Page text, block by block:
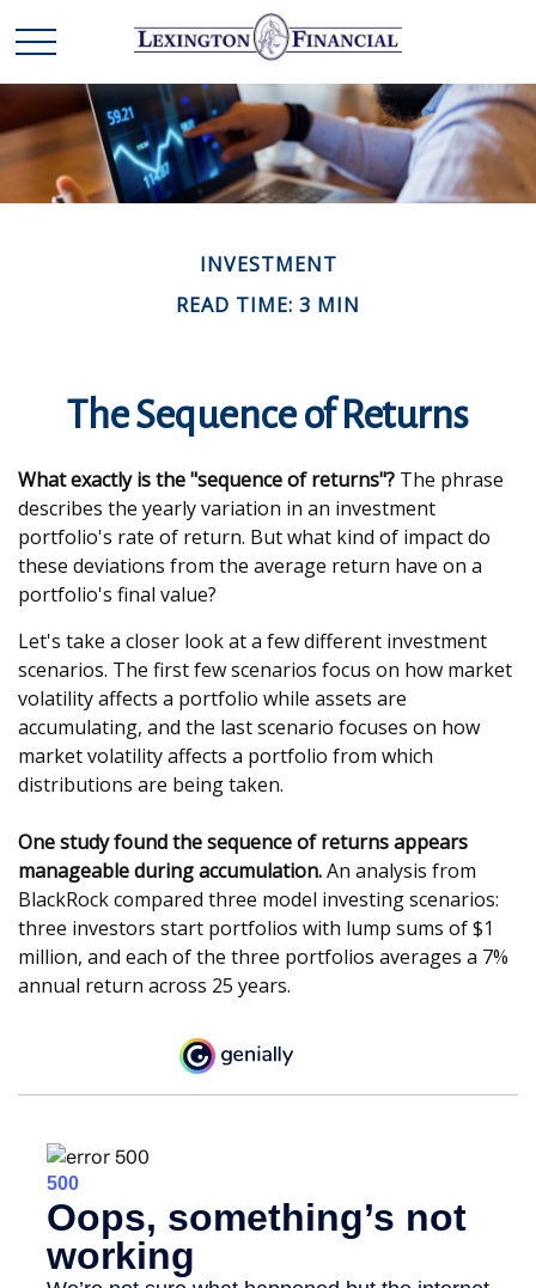
INVESTMENT
READ TIME: 3 MIN
The Sequence of Returns
What exactly is the "sequence of returns"? The phrase
describes the yearly variation in an investment
portfolio's rate of return. But what kind of impact do
these deviations from the average return have on a
portfolio's final value?
Let's take a closer look at a few different investment
scenarios. The first few scenarios focus on how market
volatility affects a portfolio while assets are
accumulating, and the last scenario focuses on how
market volatility affects a portfolio from which
distributions are being taken.
One study found the sequence of returns appears
manageable during accumulation.An analysis from
BlackRock compared three model investing scenarios:
three investors start portfolios with lump sums of $1
million, and each of the three portfolios averages a 7%
annual return across 25 years.